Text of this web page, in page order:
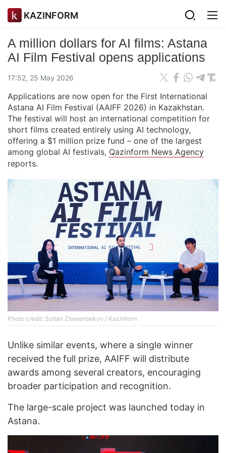
KAZINFORM
A million dollars for AI films: Astana
AI Film Festival opens applications
17:52, 25 May 2026
Applications are now open for the First International
Astana AI Film Festival (AAIFF 2026) in Kazakhstan.
The festival will host an international competition for
short films created entirely using AI technology,
offering a $1 million prize fund – one of the largest
among global AI festivals, Qazinform News Agency
reports.
Photo credit: Soltan Zhexenbekov / Kazinform
Unlike similar events, where a single winner
received the full prize, AAIFF will distribute
awards among several creators, encouraging
broader participation and recognition.
The large-scale project was launched today in
Astana.